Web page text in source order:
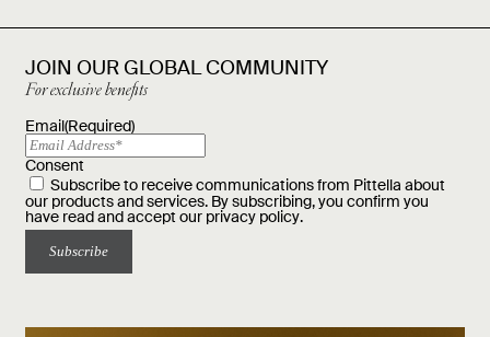
JOIN OUR GLOBAL COMMUNITY
For exclusive benefits
Email(Required)
Consent
Subscribe to receive communications from Pittella about
our products and services. By subscribing, you confirm you
have read and accept our privacy policy.